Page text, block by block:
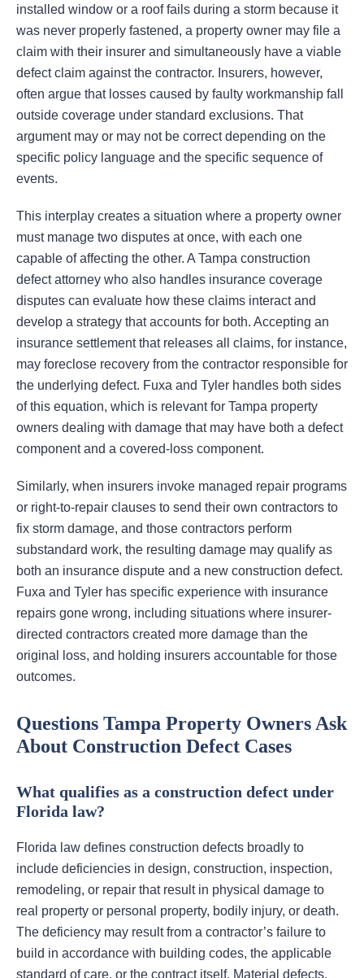
installed window or a roof fails during a storm because it
was never properly fastened, a property owner may file a
claim with their insurer and simultaneously have a viable
defect claim against the contractor. Insurers, however,
often argue that losses caused by faulty workmanship fall
outside coverage under standard exclusions. That
argument may or may not be correct depending on the
specific policy language and the specific sequence of
events.
This interplay creates a situation where a property owner
must manage two disputes at once, with each one
capable of affecting the other. A Tampa construction
defect attorney who also handles insurance coverage
disputes can evaluate how these claims interact and
develop a strategy that accounts for both. Accepting an
insurance settlement that releases all claims, for instance,
may foreclose recovery from the contractor responsible for
the underlying defect. Fuxa and Tyler handles both sides
of this equation, which is relevant for Tampa property
owners dealing with damage that may have both a defect
component and a covered-loss component.
Similarly, when insurers invoke managed repair programs
or right-to-repair clauses to send their own contractors to
fix storm damage, and those contractors perform
substandard work, the resulting damage may qualify as
both an insurance dispute and a new construction defect.
Fuxa and Tyler has specific experience with insurance
repairs gone wrong, including situations where insurer-
directed contractors created more damage than the
original loss, and holding insurers accountable for those
outcomes.
Questions Tampa Property Owners Ask
About Construction Defect Cases
What qualifies as a construction defect under
Florida law?
Florida law defines construction defects broadly to
include deficiencies in design, construction, inspection,
remodeling, or repair that result in physical damage to
real property or personal property, bodily injury, or death.
The deficiency may result from a contractor’s failure to
build in accordance with building codes, the applicable
standard of care, or the contract itself. Material defects,